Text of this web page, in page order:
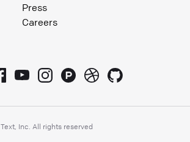
Press
Careers
Text, Inc. All rights reserved